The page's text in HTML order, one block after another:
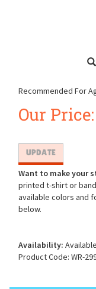
Recommended For
Our Price:
Want to make your
printed t-shirt or
available colors and
below.
Availability:
Product Code: WR-